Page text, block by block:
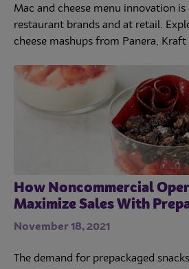
Mac and cheese menu innovation
restaurant brands and at retail.
cheese mashups from Panera, Kraft
How Noncommercial
Maximize Sales With
November 18, 2021
The demand for prepackaged